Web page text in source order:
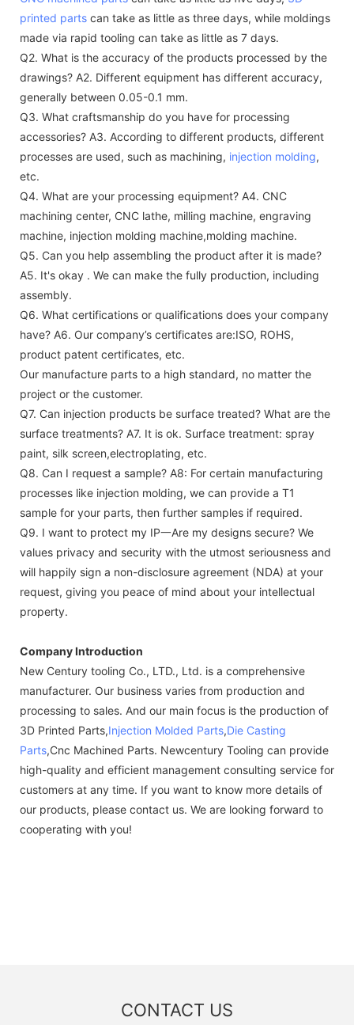
printed parts can take as little as three days, while moldings
made via rapid tooling can take as little as 7 days.
Q2. What is the accuracy of the products processed by the
drawings? A2. Different equipment has different accuracy,
generally between 0.05-0.1 mm.
Q3. What craftsmanship do you have for processing
accessories? A3. According to different products, different
processes are used, such as machining, injection molding,
etc.
Q4. What are your processing equipment? A4. CNC
machining center, CNC lathe, milling machine, engraving
machine, injection molding machine,molding machine.
Q5. Can you help assembling the product after it is made?
A5. It's okay . We can make the fully production, including
assembly.
Q6. What certifications or qualifications does your company
have? A6. Our company’s certificates are:ISO, ROHS,
product patent certificates, etc.
Our manufacture parts to a high standard, no matter the
project or the customer.
Q7. Can injection products be surface treated? What are the
surface treatments? A7. It is ok. Surface treatment: spray
paint, silk screen,electroplating, etc.
Q8. Can I request a sample? A8: For certain manufacturing
processes like injection molding, we can provide a T1
sample for your parts, then further samples if required.
Q9. I want to protect my IP一Are my designs secure? We
values privacy and security with the utmost seriousness and
will happily sign a non-disclosure agreement (NDA) at your
request, giving you peace of mind about your intellectual
property.
Company Introduction
New Century tooling Co., LTD., Ltd. is a comprehensive
manufacturer. Our business varies from production and
processing to sales. And our main focus is the production of
3D Printed Parts,Injection Molded Parts,Die Casting
Parts,Cnc Machined Parts. Newcentury Tooling can provide
high-quality and efficient management consulting service for
customers at any time. If you want to know more details of
our products, please contact us. We are looking forward to
cooperating with you!
CONTACT US